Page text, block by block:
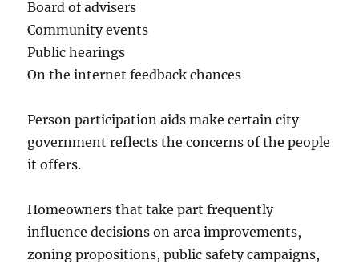
Board of advisers
Community events
Public hearings
On the internet feedback chances
Person participation aids make certain city
government reflects the concerns of the people
it offers.
Homeowners that take part frequently
influence decisions on area improvements,
zoning propositions, public safety campaigns,